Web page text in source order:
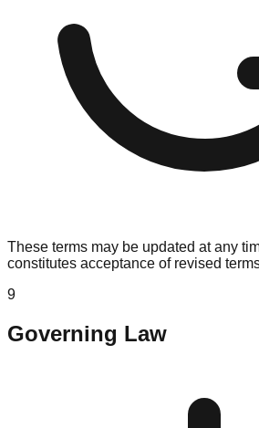
These terms may be updated at any
constitutes acceptance of revised
9
Governing Law